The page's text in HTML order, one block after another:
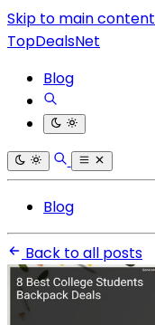
Skip to main content
TopDealsNet
Blog
Blog
Back to all posts